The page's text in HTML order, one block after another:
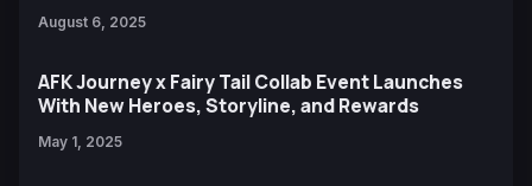
August 6, 2025
AFK Journey x Fairy Tail Collab Event Launches
With New Heroes, Storyline, and Rewards
May 1, 2025